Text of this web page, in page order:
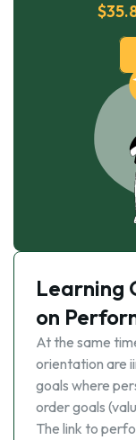
Learning
on
At the same
orientation are
goals where
order goals
The link to